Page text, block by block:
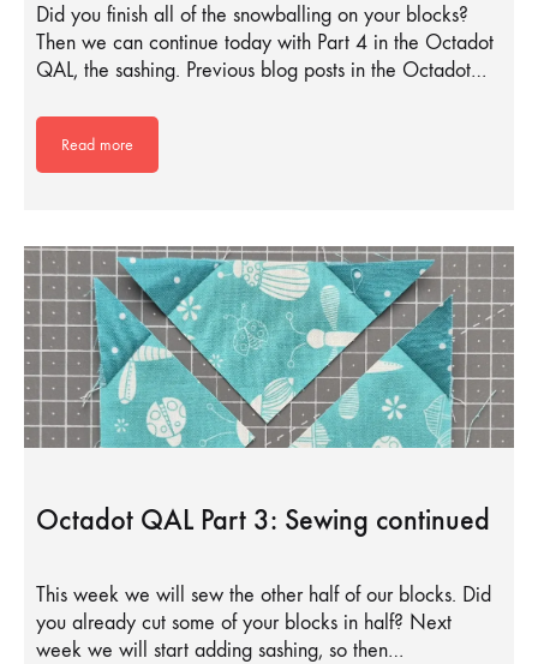
Did you finish all of the snowballing on your blocks?
Then we can continue today with Part 4 in the Octadot
QAL, the sashing. Previous blog posts in the Octadot…
Read more
Octadot QAL Part 3: Sewing continued
This week we will sew the other half of our blocks. Did
you already cut some of your blocks in half? Next
week we will start adding sashing, so then…